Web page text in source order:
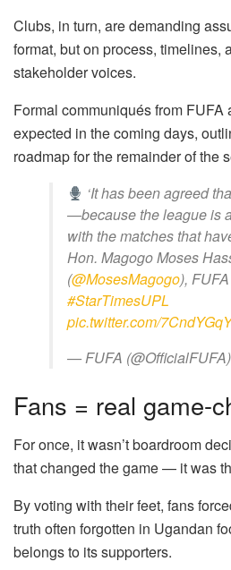
Clubs, in turn, are demanding
format, but on process, timelines,
stakeholder voices.
Formal communiqués from FUFA
expected in the coming days,
roadmap for the remainder of the
‘It has been agreed
—because the league is
with the matches that
Hon. Magogo Moses
(@MosesMagogo),
#StarTimesUPL
pic.twitter.com/
— FUFA (@OfficialFUFA)
Fans = real game-
For once, it wasn’t boardroom
that changed the game — it was
By voting with their feet, fans
truth often forgotten in Ugandan
belongs to its supporters.